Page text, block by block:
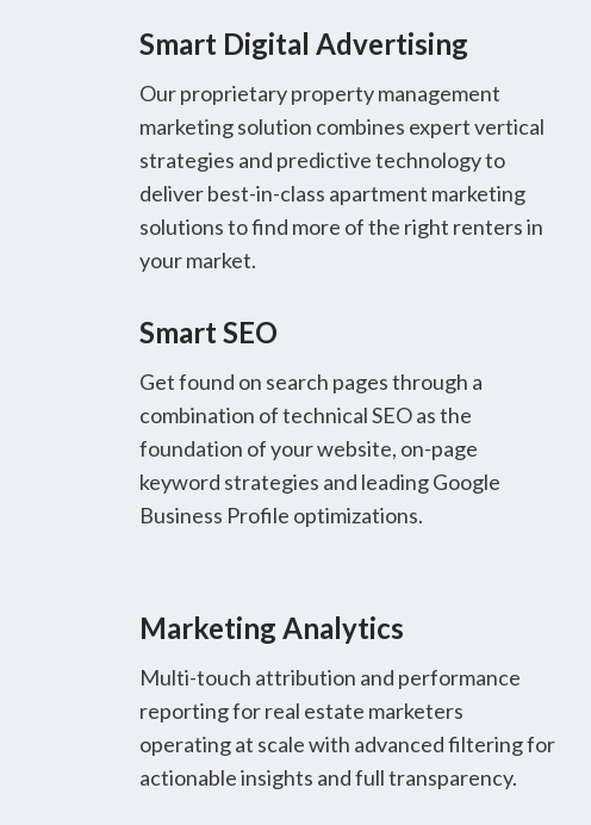
Smart Digital Advertising
Our proprietary property management
marketing solution combines expert vertical
strategies and predictive technology to
deliver best-in-class apartment marketing
solutions to find more of the right renters in
your market.
Smart SEO
Get found on search pages through a
combination of technical SEO as the
foundation of your website, on-page
keyword strategies and leading Google
Business Profile optimizations.
Marketing Analytics
Multi-touch attribution and performance
reporting for real estate marketers
operating at scale with advanced filtering for
actionable insights and full transparency.